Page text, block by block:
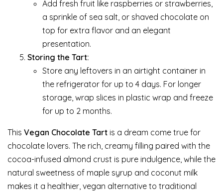
Add fresh fruit like raspberries or strawberries,
a sprinkle of sea salt, or shaved chocolate on
top for extra flavor and an elegant
presentation.
Storing the Tart:
Store any leftovers in an airtight container in
the refrigerator for up to 4 days. For longer
storage, wrap slices in plastic wrap and freeze
for up to 2 months.
This Vegan Chocolate Tart is a dream come true for
chocolate lovers. The rich, creamy filling paired with the
cocoa-infused almond crust is pure indulgence, while the
natural sweetness of maple syrup and coconut milk
makes it a healthier, vegan alternative to traditional